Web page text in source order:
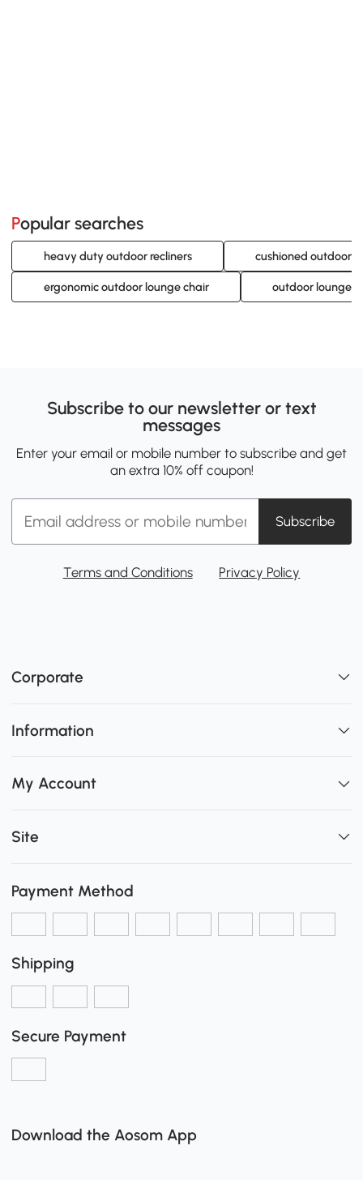
Popular searches
heavy duty outdoor recliners cushioned outdoor
ergonomic outdoor lounge chair outdoor lounge
Subscribe to our newsletter or text
messages
Enter your email or mobile number to subscribe and get
an extra 10% off coupon!
Subscribe
Terms and Conditions Privacy Policy
Corporate
Information
My Account
Site
Payment Method
Shipping
Secure Payment
Download the Aosom App